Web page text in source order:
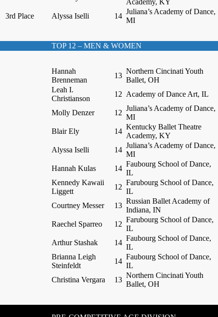
3rd Place
Alyssa Iselli 14
Juliana’s Academy of Dance,
MI
TOP 12 – MEN & WOMEN
Hannah
Brenneman
13
Northern Cincinati Youth
Ballet, OH
Leah I.
Christianson
12 Academy of Dance Art, IL
Molly Denzer 12
Juliana’s Academy of Dance,
MI
Blair Ely
14
Kentucky Ballet Theatre
Academy, KY
Alyssa Iselli
14
Juliana’s Academy of Dance,
MI
Hannah Kulas
14
Faubourg School of Dance,
IL
Kennedy Kawaii
Liggett
12
Farubourg School of Dance,
IL
Courtney Messer
13
Russian Ballet Academy of
Indiana, IN
Raechel Sparreo
12
Farubourg School of Dance,
IL
Arthur Stashak
14
Faubourg School of Dance,
IL
Brianna Leigh
Steinfeldt
14
Faubourg School of Dance,
IL
Christina Vergara
13
Northern Cincinati Youth
Ballet, OH